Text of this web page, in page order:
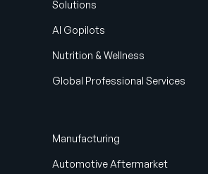
Solutions
AI Gopilots
Nutrition & Wellness
Global Professional Services
Manufacturing
Automotive Aftermarket